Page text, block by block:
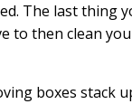
The last thing
to then clean
boxes stack